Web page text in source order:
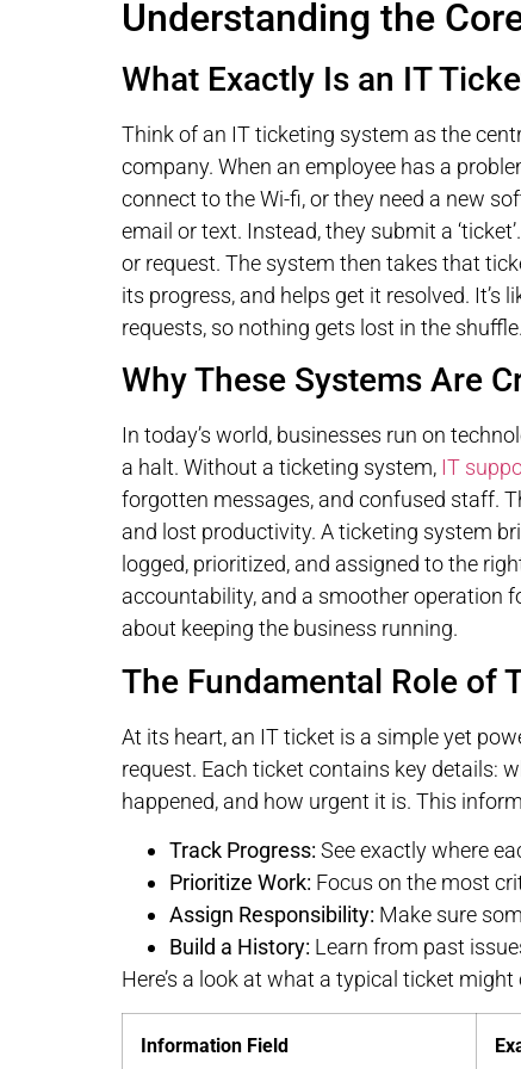
Understanding the
What Exactly Is an IT
Think of an IT ticketing system as the
company. When an employee has a
connect to the Wi-fi, or they need a new
email or text. Instead, they submit a
or request. The system then takes that
its progress, and helps get it resolved.
requests, so nothing gets lost in the shuffle.
Why These Systems Are
In today’s world, businesses run on
a halt. Without a ticketing system, IT
forgotten messages, and confused staff.
and lost productivity. A ticketing system
logged, prioritized, and assigned to the
accountability, and a smoother operation
about keeping the business running.
The Fundamental Role of
At its heart, an IT ticket is a simple yet
request. Each ticket contains key details:
happened, and how urgent it is. This
Track Progress: See exactly where
Prioritize Work: Focus on the most
Assign Responsibility: Make sure
Build a History: Learn from past
Here’s a look at what a typical ticket might
Information Field